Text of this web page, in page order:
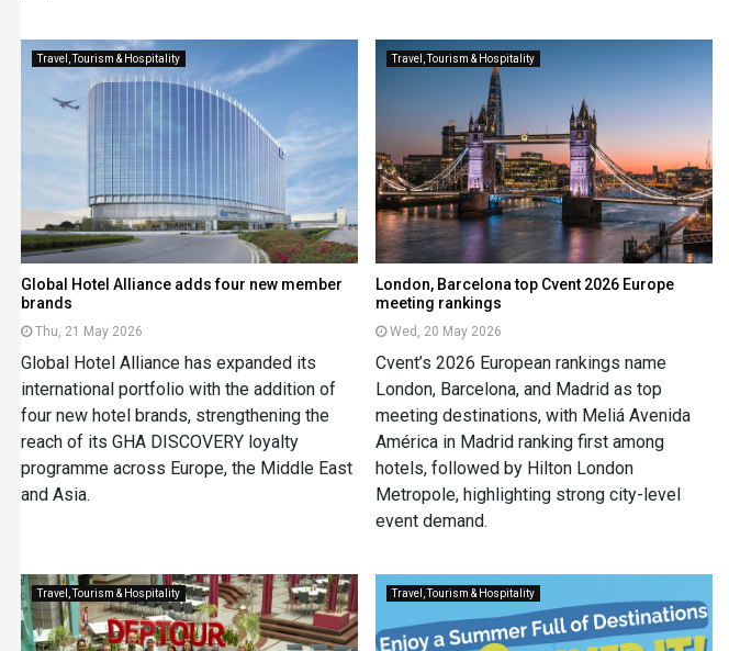
Travel, Tourism & Hospitality
Global Hotel Alliance adds four new member
brands
Thu, 21 May 2026
Global Hotel Alliance has expanded its
international portfolio with the addition of
four new hotel brands, strengthening the
reach of its GHA DISCOVERY loyalty
programme across Europe, the Middle East
and Asia.
Travel, Tourism & Hospitality
London, Barcelona top Cvent 2026 Europe
meeting rankings
Wed, 20 May 2026
Cvent’s 2026 European rankings name
London, Barcelona, and Madrid as top
meeting destinations, with Meliá Avenida
América in Madrid ranking first among
hotels, followed by Hilton London
Metropole, highlighting strong city-level
event demand.
Travel, Tourism & Hospitality Travel, Tourism & Hospitality